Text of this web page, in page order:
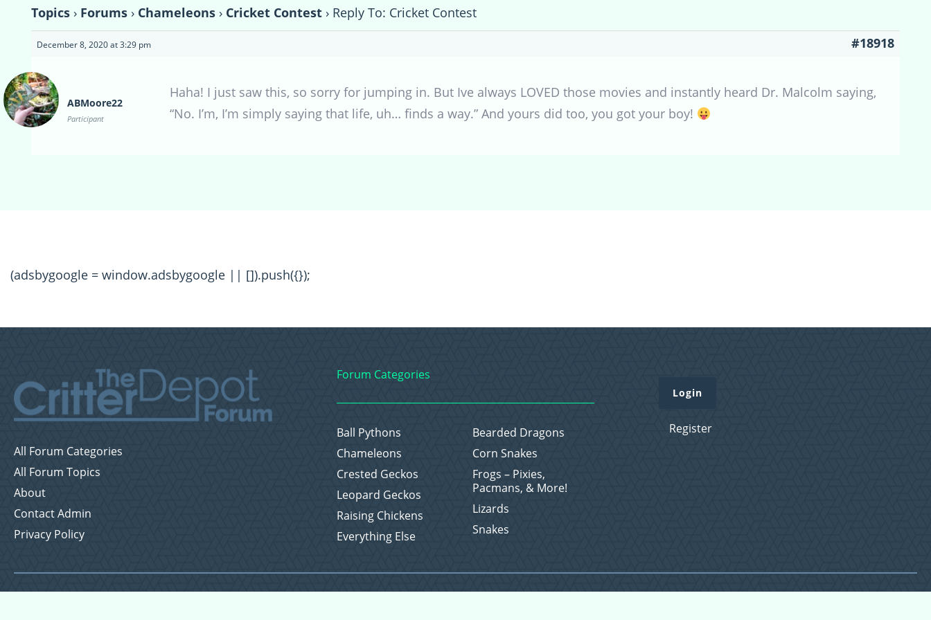
Topics › Forums › Chameleons › Cricket Contest › Reply To: Cricket Contest
December 8, 2020 at 3:29 pm #18918
ABMoore22
Participant
Haha! I just saw this, so sorry for jumping in. But Ive always LOVED those movies and instantly heard Dr. Malcolm saying,
“No. I’m, I’m simply saying that life, uh… finds a way.” And yours did too, you got your boy!
(adsbygoogle = window.adsbygoogle || []).push({});
All Forum Categories
All Forum Topics
About
Contact Admin
Privacy Policy
Forum Categories
Ball Pythons
Bearded Dragons
Chameleons
Corn Snakes
Crested Geckos
Frogs – Pixies,
Pacmans, & More!
Leopard Geckos
Lizards
Raising Chickens
Snakes
Everything Else
Login
Register